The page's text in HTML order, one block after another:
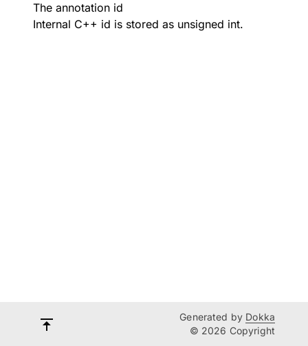
The annotation id
Internal C++ id is stored as unsigned int.
Generated by Dokka
© 2026 Copyright